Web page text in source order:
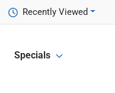
Recently Viewed
Specials